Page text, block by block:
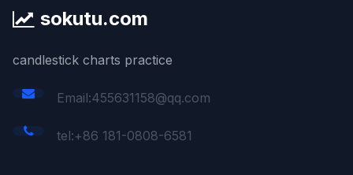
sokutu.com
candlestick charts practice
Email:455631158@qq.com
tel:+86 181-0808-6581